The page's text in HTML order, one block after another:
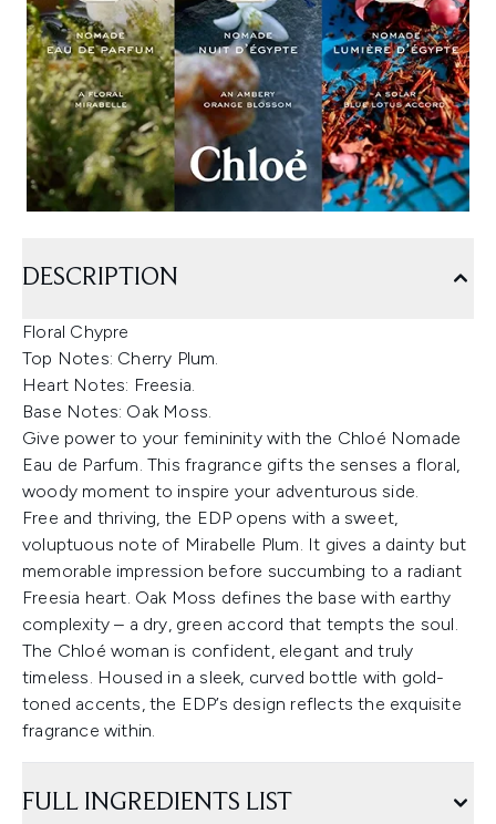
DESCRIPTION
Floral Chypre
Top Notes: Cherry Plum.
Heart Notes: Freesia.
Base Notes: Oak Moss.
Give power to your femininity with the Chloé Nomade
Eau de Parfum. This fragrance gifts the senses a floral,
woody moment to inspire your adventurous side.
Free and thriving, the EDP opens with a sweet,
voluptuous note of Mirabelle Plum. It gives a dainty but
memorable impression before succumbing to a radiant
Freesia heart. Oak Moss defines the base with earthy
complexity – a dry, green accord that tempts the soul.
The Chloé woman is confident, elegant and truly
timeless. Housed in a sleek, curved bottle with gold-
toned accents, the EDP’s design reflects the exquisite
fragrance within.
FULL INGREDIENTS LIST